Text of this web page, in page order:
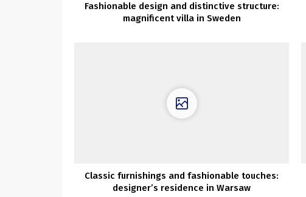
Fashionable design and distinctive structure:
magnificent villa in Sweden
Classic furnishings and fashionable touches:
designer’s residence in Warsaw